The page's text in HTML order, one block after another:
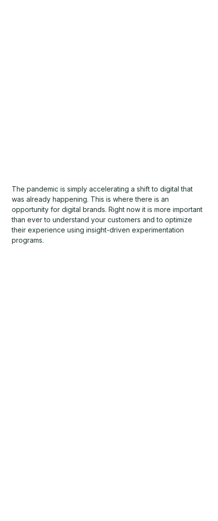
The pandemic is simply accelerating a shift to digital that
was already happening. This is where there is an
opportunity for digital brands. Right now it is more important
than ever to understand your customers and to optimize
their experience using insight-driven experimentation
programs.